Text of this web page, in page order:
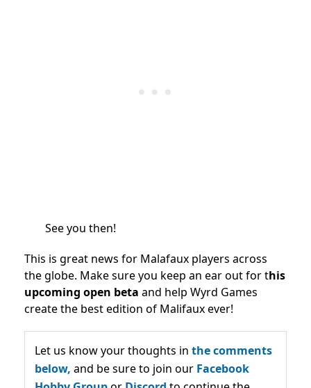
See you then!
This is great news for Malafaux players across
the globe. Make sure you keep an ear out for this
upcoming open beta and help Wyrd Games
create the best edition of Malifaux ever!
Let us know your thoughts in the comments
below, and be sure to join our Facebook